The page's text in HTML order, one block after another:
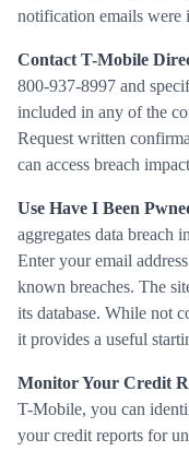
notification emails were
Contact T-Mobile
800-937-8997 and
included in any of the
Request written
can access breach
Use Have I Been
aggregates data breach
Enter your email
known breaches. The
its database. While not
it provides a useful
Monitor Your Credit
T-Mobile, you can
your credit reports for